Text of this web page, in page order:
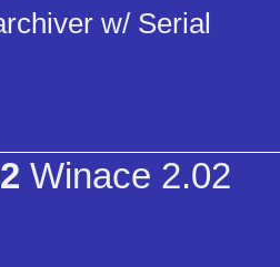
w/ Serial
Winace 2.02